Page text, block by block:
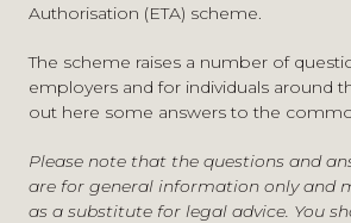
Authorisation (ETA) scheme.
The scheme raises a number of
employers and for individuals around
out here some answers to the
Please note that the questions and
are for general information only and
as a substitute for legal advice. You